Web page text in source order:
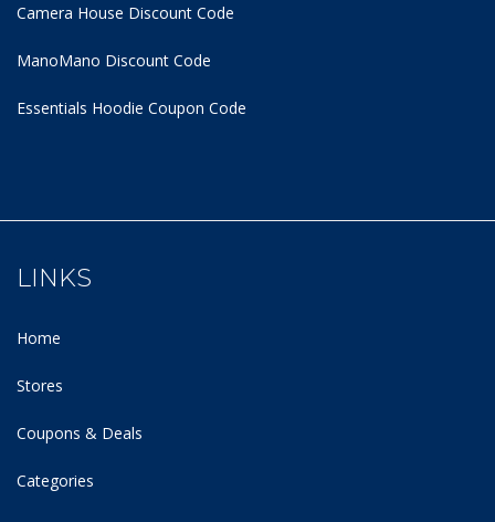
Camera House Discount Code
ManoMano Discount Code
Essentials Hoodie Coupon Code
LINKS
Home
Stores
Coupons & Deals
Categories